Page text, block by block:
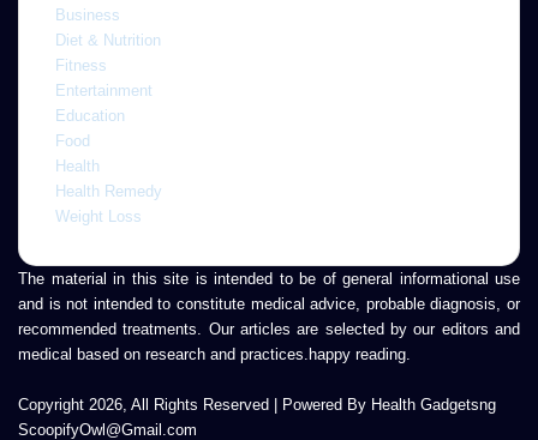
Business
Diet & Nutrition
Fitness
Entertainment
Education
Food
Health
Health Remedy
Weight Loss
The material in this site is intended to be of general informational use
and is not intended to constitute medical advice, probable diagnosis, or
recommended treatments. Our articles are selected by our editors and
medical based on research and practices.happy reading.
Copyright 2026, All Rights Reserved | Powered By Health Gadgetsng
ScoopifyOwl@Gmail.com